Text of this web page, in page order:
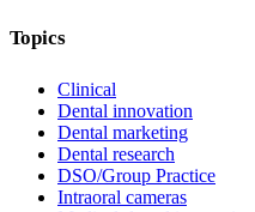
Topics
Clinical
Dental innovation
Dental marketing
Dental research
DSO/Group Practice
Intraoral cameras